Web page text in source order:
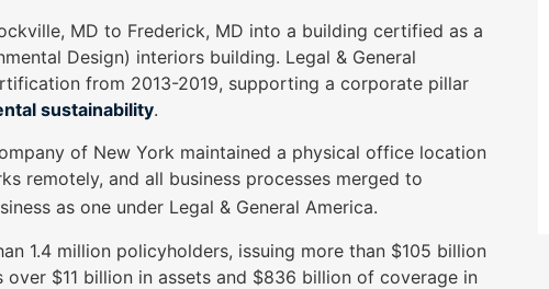
MD to Frederick, MD into a building certified as a
Design) interiors building. Legal & General
from 2013-2019, supporting a corporate pillar
sustainability.
of New York maintained a physical office location
remotely, and all business processes merged to
as one under Legal & General America.
1.4 million policyholders, issuing more than $105 billion
over $11 billion in assets and $836 billion of coverage in